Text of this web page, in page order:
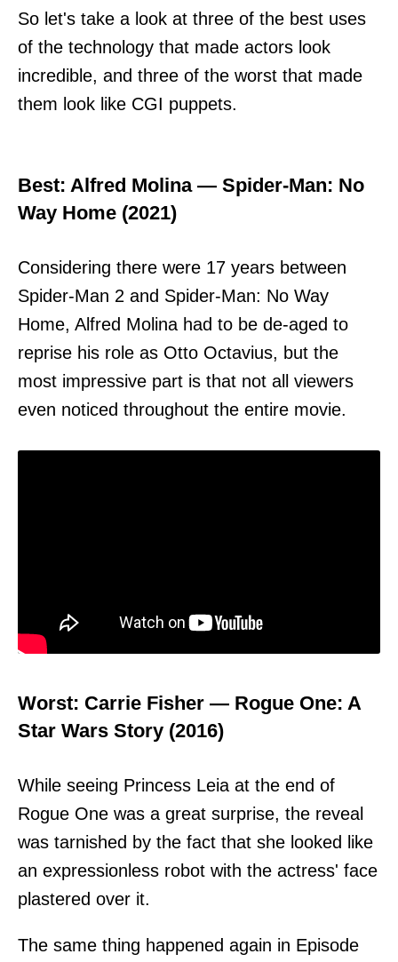
So let's take a look at three of the best uses
of the technology that made actors look
incredible, and three of the worst that made
them look like CGI puppets.
Best: Alfred Molina — Spider-Man: No
Way Home (2021)
Considering there were 17 years between
Spider-Man 2 and Spider-Man: No Way
Home, Alfred Molina had to be de-aged to
reprise his role as Otto Octavius, but the
most impressive part is that not all viewers
even noticed throughout the entire movie.
Worst: Carrie Fisher — Rogue One: A
Star Wars Story (2016)
While seeing Princess Leia at the end of
Rogue One was a great surprise, the reveal
was tarnished by the fact that she looked like
an expressionless robot with the actress' face
plastered over it.
The same thing happened again in Episode